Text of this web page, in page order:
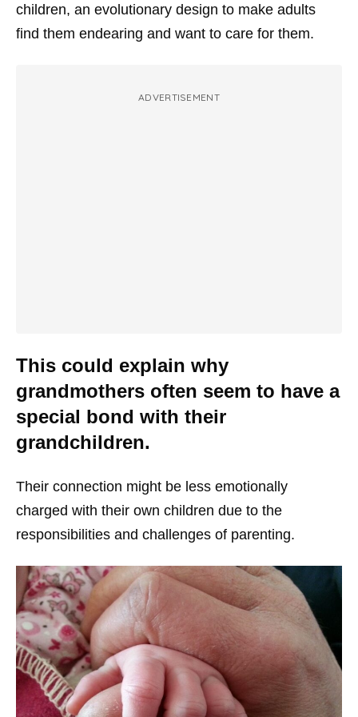
children, an evolutionary design to make adults
find them endearing and want to care for them.
ADVERTISEMENT
This could explain why
grandmothers often seem to have a
special bond with their
grandchildren.
Their connection might be less emotionally
charged with their own children due to the
responsibilities and challenges of parenting.